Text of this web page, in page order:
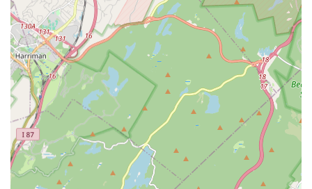
drain cleaning, utilizing advanced techniques to clear
blockages and restore proper drainage in sinks, showers,
toilets, and main sewer lines. This includes routine drain
maintenance to prevent future clogs.
Water Heater Services: Whether you have a traditional
tank water heater or a modern tankless system, they
provide expert installation, repair, and maintenance
services. This ensures you have a consistent and efficient
supply of hot water for your home or business.
Heating System Repair and Installation: Beyond plumbing,
they are skilled in handling various heating systems. This
includes furnace repair and installation, boiler services, and